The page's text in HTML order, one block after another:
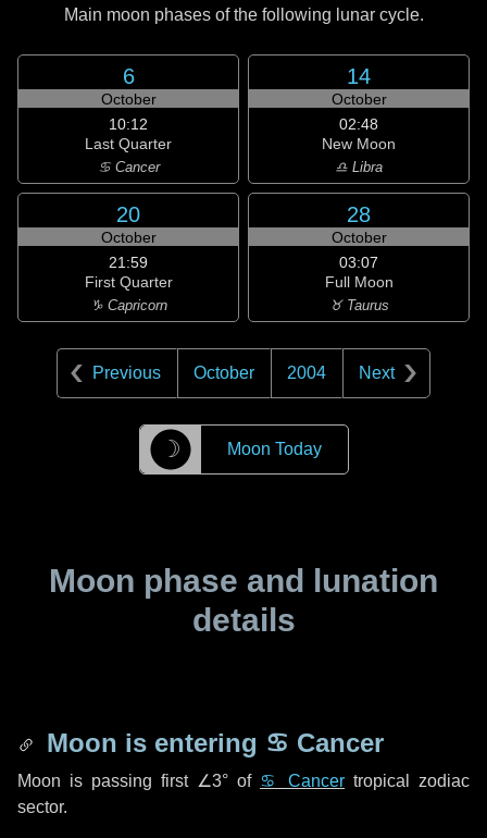
Main moon phases of the following lunar cycle.
6
October
10:12
Last Quarter
♋ Cancer
14
October
02:48
New Moon
♎ Libra
20
October
21:59
First Quarter
♑ Capricorn
28
October
03:07
Full Moon
♉ Taurus
Previous October 2004 Next
☽ Moon Today
Moon phase and lunation
details
Moon is entering ♋ Cancer
Moon is passing first ∠3° of ♋ Cancer tropical zodiac
sector.